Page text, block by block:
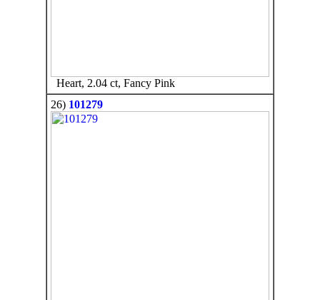
Heart, 2.04 ct, Fancy Pink
26) 101279